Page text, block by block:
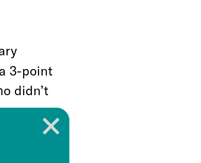
3-point
didn’t